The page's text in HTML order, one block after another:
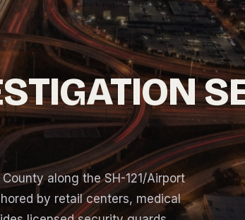
along the SH-121/Airport
by retail centers, medical